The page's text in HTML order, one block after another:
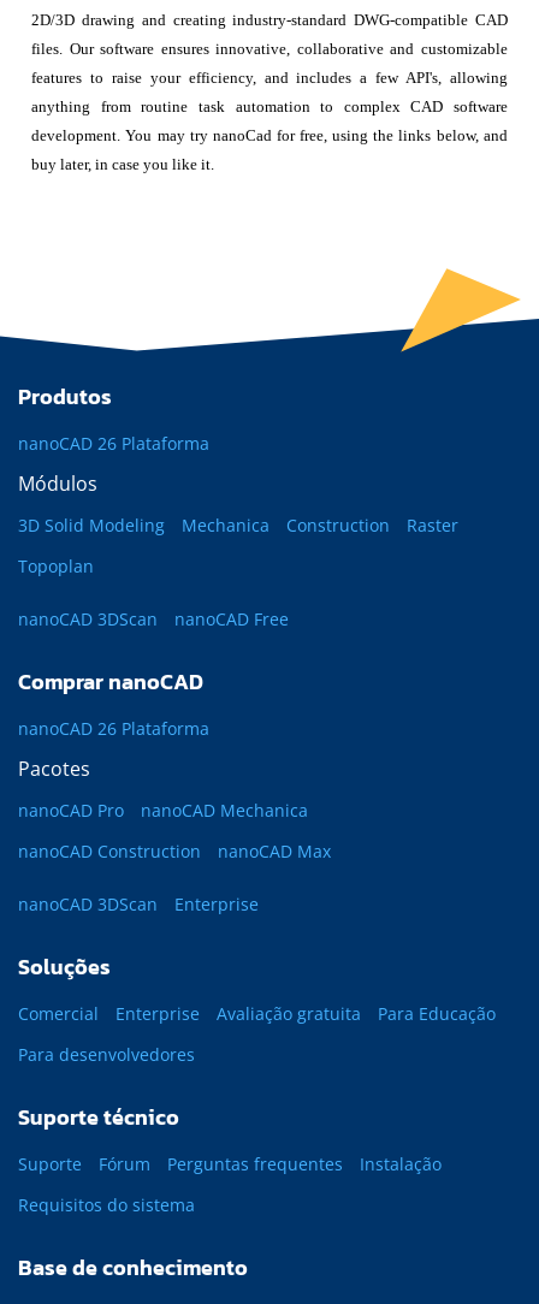
2D/3D drawing and creating industry-standard DWG-compatible CAD
files. Our software ensures innovative, collaborative and customizable
features to raise your efficiency, and includes a few API's, allowing
anything from routine task automation to complex CAD software
development. You may try nanoCad for free, using the links below, and
buy later, in case you like it.
Produtos
nanoCAD 26 Plataforma
Módulos
3D Solid Modeling Mechanica Construction
Raster
Topoplan
nanoCAD 3DScan nanoCAD Free
Comprar nanoCAD
nanoCAD 26 Plataforma
Pacotes
nanoCAD Pro
nanoCAD Mechanica
nanoCAD Construction
nanoCAD Max
nanoCAD 3DScan Enterprise
Soluções
Comercial Enterprise Avaliação gratuita
Para Educação
Para desenvolvedores
Suporte técnico
Suporte Fórum Perguntas frequentes
Instalação
Requisitos do sistema
Base de conhecimento